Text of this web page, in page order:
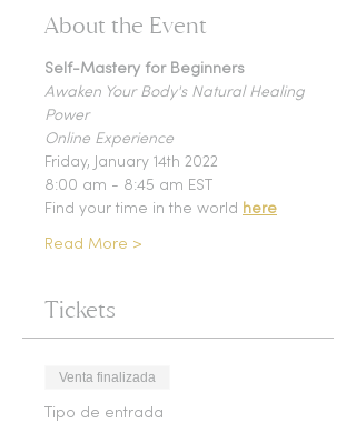
About the Event
Self-Mastery for Beginners
Awaken Your Body's Natural Healing
Power
Online Experience
Friday, January 14th 2022
8:00 am - 8:45 am EST
Find your time in the world
here
Read More >
Tickets
Venta finalizada
Tipo de entrada